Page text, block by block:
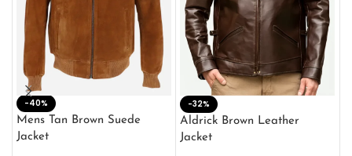
-40%
Mens Tan Brown Suede
Jacket
-32%
Aldrick Brown Leather
Jacket